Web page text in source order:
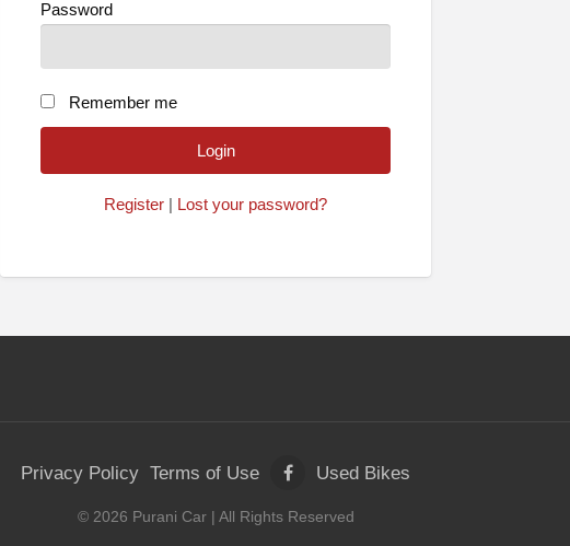
Password
Remember me
Register Lost your password?
Privacy Policy Terms of Use Used Bikes
© 2026 Purani Car| All Rights Reserved